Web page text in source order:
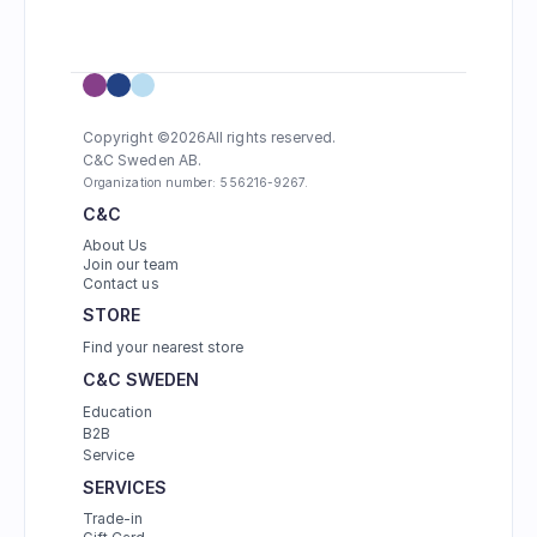
Copyright ©2026All rights reserved.
C&C Sweden AB.
Organization number: 556216-9267.
C&C
About Us
Join our team
Contact us
STORE
Find your nearest store
C&C SWEDEN
Education
B2B
Service
SERVICES
Trade-in